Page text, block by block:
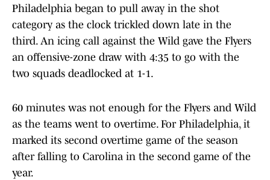
Philadelphia began to pull away in the shot
category as the clock trickled down late in the
third. An icing call against the Wild gave the Flyers
an offensive-zone draw with 4:35 to go with the
two squads deadlocked at 1-1.
60 minutes was not enough for the Flyers and Wild
as the teams went to overtime. For Philadelphia, it
marked its second overtime game of the season
after falling to Carolina in the second game of the
year.